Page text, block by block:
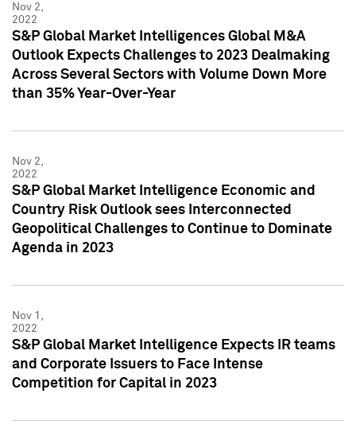
Nov 2,
2022
S&P Global Market Intelligences Global M&A
Outlook Expects Challenges to 2023 Dealmaking
Across Several Sectors with Volume Down More
than 35% Year-Over-Year
Nov 2,
2022
S&P Global Market Intelligence Economic and
Country Risk Outlook sees Interconnected
Geopolitical Challenges to Continue to Dominate
Agenda in 2023
Nov 1,
2022
S&P Global Market Intelligence Expects IR teams
and Corporate Issuers to Face Intense
Competition for Capital in 2023